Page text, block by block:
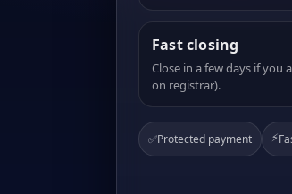
Fast closing
Close in a few days if you
on registrar).
✅Protected payment ⚡